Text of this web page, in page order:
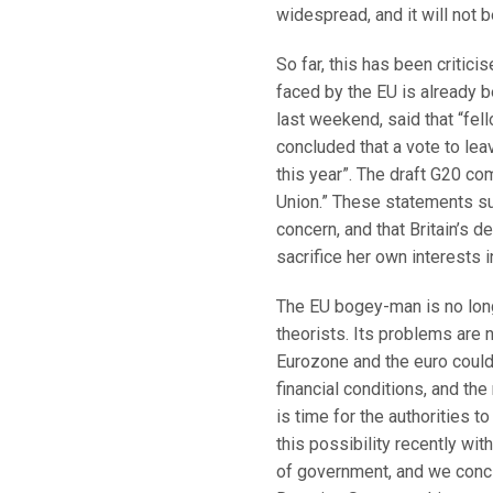
widespread, and it will not
So far, this has been
faced by the EU is already
last weekend, said that
concluded that a vote to
this year”. The draft G20
Union.” These statements
concern, and that Britain’s
sacrifice her own interests
The EU bogey-man is no
theorists. Its problems are
Eurozone and the euro
financial conditions, and
is time for the authorities
this possibility recently
of government, and we